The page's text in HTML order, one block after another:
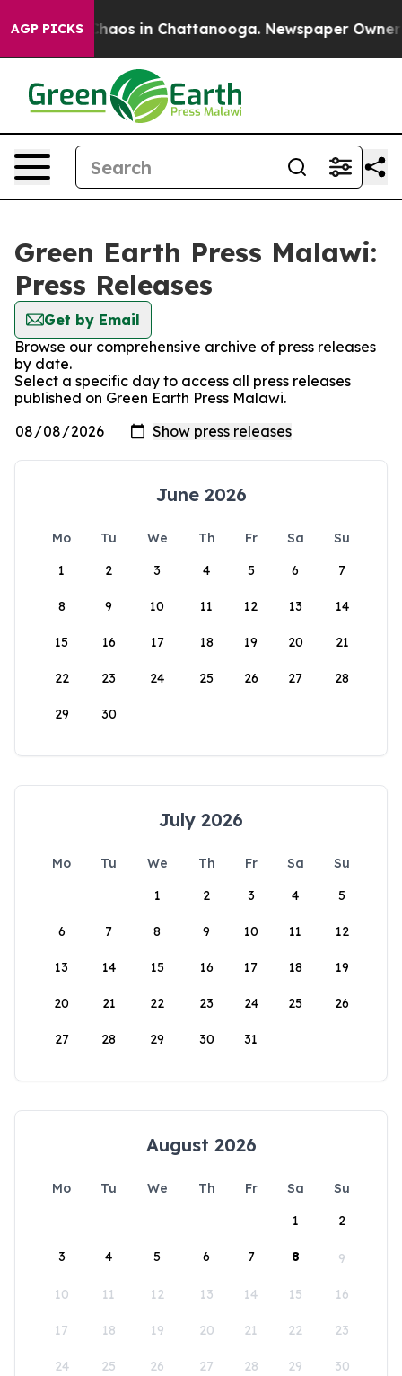
AGP PICKS
Collapse Chaos in Chattanooga. Newspaper Owner
Green Earth Press Malawi:
Press Releases
Get by Email
Browse our comprehensive archive of press releases
by date.
Select a specific day to access all press releases
published on Green Earth Press Malawi.
June 2026
Mo Tu We Th Fr Sa
Su
1
2 3 4 5 6 7
8 9 10 11 12 13 14
15 16 17 18 19 20 21
22 23 24 25 26 27 28
29 30
July 2026
Mo Tu We Th Fr Sa
Su
1
2 3 4 5
6 7 8 9 10 11 12
13 14 15 16 17 18 19
20 21 22 23 24 25 26
27 28 29 30 31
August 2026
Mo Tu We Th Fr Sa
Su
1
2
3 4 5 6 7 8 9
10 11 12 13 14 15 16
17 18 19 20 21 22 23
24 25 26 27 28 29 30